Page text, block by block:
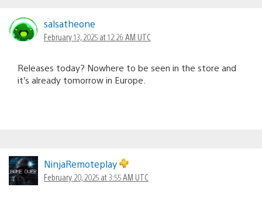
salsatheone
February 13, 2025 at 12:26 AM UTC
Releases today? Nowhere to be seen in the store and
it’s already tomorrow in Europe.
NinjaRemoteplay
February 20, 2025 at 3:55 AM UTC